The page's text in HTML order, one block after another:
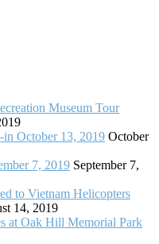
Museum Tour
October 13, 2019 October
7, 2019 September 7,
to Vietnam Helicopters
14, 2019
at Oak Hill Memorial Park